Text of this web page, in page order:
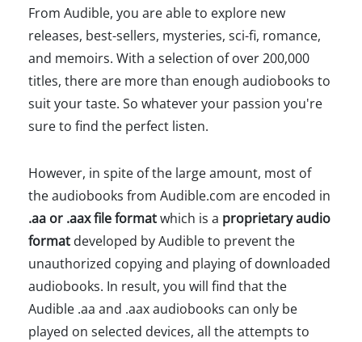
From Audible, you are able to explore new
releases, best-sellers, mysteries, sci-fi, romance,
and memoirs. With a selection of over 200,000
titles, there are more than enough audiobooks to
suit your taste. So whatever your passion you're
sure to find the perfect listen.
However, in spite of the large amount, most of
the audiobooks from Audible.com are encoded in
.aa or .aax file formatwhich is a proprietary audio
format developed by Audible to prevent the
unauthorized copying and playing of downloaded
audiobooks. In result, you will find that the
Audible .aa and .aax audiobooks can only be
played on selected devices, all the attempts to